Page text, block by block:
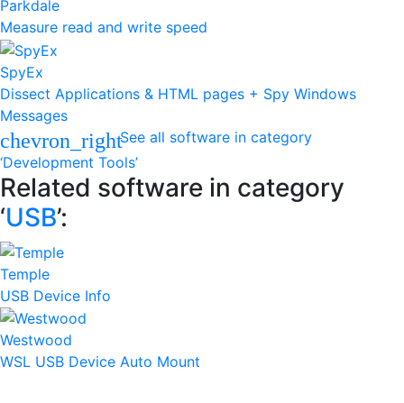
Parkdale
Measure read and write speed
SpyEx
Dissect Applications & HTML pages + Spy Windows
Messages
chevron_rightSee all software in category
‘Development Tools’
Related software in category
‘USB’:
Temple
USB Device Info
Westwood
WSL USB Device Auto Mount